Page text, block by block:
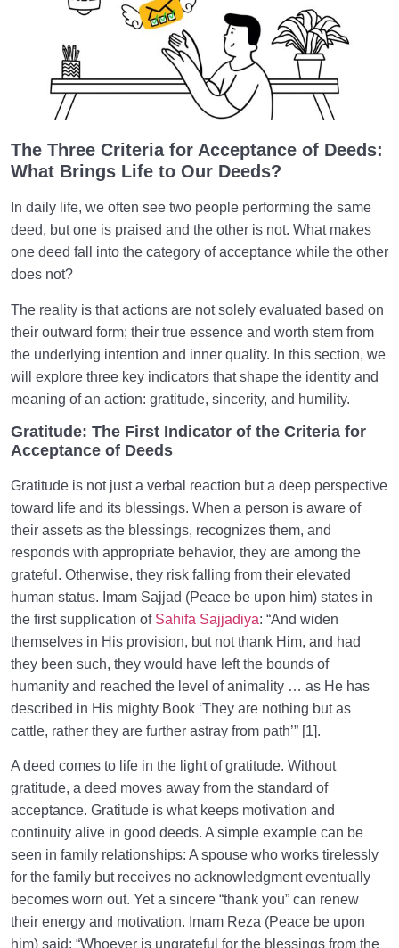
Is a Good Deed Always Accepted? Three Key Criteria
for Acceptance of Deeds
What Is the Origin of Islamic Positive Thinking; How
Does It Shape Our Lifestyle?
Key to a Sound Heart?
on Our Destiny
The Necessity of Controlling the Imagination to
Acquire a Sound Heart
How Does the Heart’s Harmony with the Barzakh
Affect Our Fate in the Hereafter?
Can Our Emotional Attachments Threaten the
Soundness of Our Soul and Heart?
and Is It a Sign of Depression?
What Are the Signs of a Pure Heart? Which Traits in
People Indicate a Sound Heart?
Understanding and Correcting the Roots of Human
Behavior for a Sound Heart
What Is As-Sirat (Bridge)? Is It an Undeniable Reality
or a Religious Metaphor?
What Is the Way to Cross the Sirat? | Is There a
Shortcut for a Swift Crossing?
Contentment with God: A Sign of a Sound Heart or a
Reaction to the Situation?
What Is the Greatest Trust in Our Life, and How
Does Keeping It Heal Our Hearts?
Three Most Important Dhikrs for a Sound Heart and
Inner Peace
What Is the Key to Lifestyle Management, and How
Does Love Lead to Bliss?
What Is the Origin of Love in Humans; Do We Love
The Three Criteria for Acceptance of Deeds:
What Brings Life to Our Deeds?
In daily life, we often see two people performing the same
deed, but one is praised and the other is not. What makes
one deed fall into the category of acceptance while the other
does not?
The reality is that actions are not solely evaluated based on
their outward form; their true essence and worth stem from
the underlying intention and inner quality. In this section, we
will explore three key indicators that shape the identity and
meaning of an action: gratitude, sincerity, and humility.
Gratitude: The First Indicator of the Criteria for
Acceptance of Deeds
Gratitude is not just a verbal reaction but a deep perspective
toward life and its blessings. When a person is aware of
their assets as the blessings, recognizes them, and
responds with appropriate behavior, they are among the
grateful. Otherwise, they risk falling from their elevated
human status. Imam Sajjad (Peace be upon him) states in
the first supplication of Sahifa Sajjadiya: “And widen
themselves in His provision, but not thank Him, and had
they been such, they would have left the bounds of
humanity and reached the level of animality … as He has
described in His mighty Book ‘They are nothing but as
cattle, rather they are further astray from path’” [1].
A deed comes to life in the light of gratitude. Without
gratitude, a deed moves away from the standard of
acceptance. Gratitude is what keeps motivation and
continuity alive in good deeds. A simple example can be
seen in family relationships: A spouse who works tirelessly
for the family but receives no acknowledgment eventually
becomes worn out. Yet a sincere “thank you” can renew
their energy and motivation. Imam Reza (Peace be upon
him) said: “Whoever is ungrateful for the blessings from the